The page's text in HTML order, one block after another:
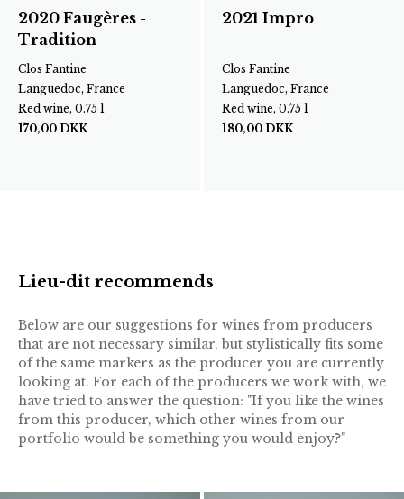
2020 Faugères -
Tradition
Clos Fantine
Languedoc, France
Red wine, 0.75 l
170,00 DKK
2021 Impro
Clos Fantine
Languedoc, France
Red wine, 0.75 l
180,00 DKK
Lieu-dit recommends
Below are our suggestions for wines from producers
that are not necessary similar, but stylistically fits some
of the same markers as the producer you are currently
looking at. For each of the producers we work with, we
have tried to answer the question: "If you like the wines
from this producer, which other wines from our
portfolio would be something you would enjoy?"